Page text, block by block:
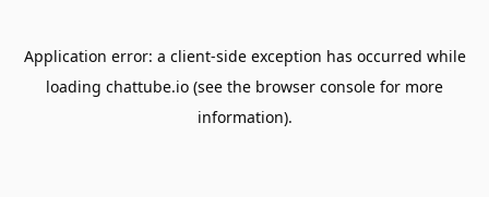
Application error: a client-side exception has occurred while
loading chattube.io (see the browser console for more
information).